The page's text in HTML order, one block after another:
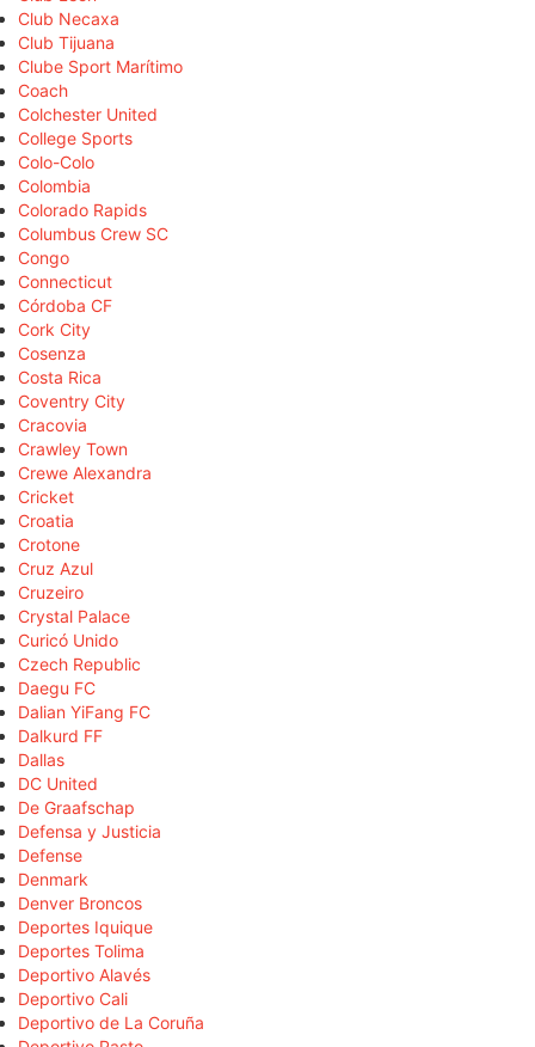
Club Necaxa
Club Tijuana
Clube Sport Marítimo
Coach
Colchester United
College Sports
Colo-Colo
Colombia
Colorado Rapids
Columbus Crew SC
Congo
Connecticut
Córdoba CF
Cork City
Cosenza
Costa Rica
Coventry City
Cracovia
Crawley Town
Crewe Alexandra
Cricket
Croatia
Crotone
Cruz Azul
Cruzeiro
Crystal Palace
Curicó Unido
Czech Republic
Daegu FC
Dalian YiFang FC
Dalkurd FF
Dallas
DC United
De Graafschap
Defensa y Justicia
Defense
Denmark
Denver Broncos
Deportes Iquique
Deportes Tolima
Deportivo Alavés
Deportivo Cali
Deportivo de La Coruña